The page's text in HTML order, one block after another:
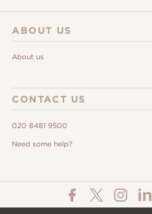
ABOUT US
About us
CONTACT US
020 8481 9500
Need some help?